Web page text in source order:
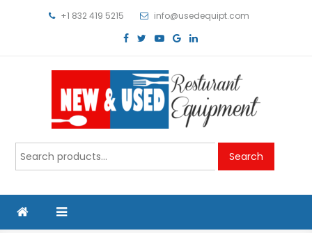
+1 832 419 5215 info@usedequipt.com
Used Equipment
Search
for:
Search